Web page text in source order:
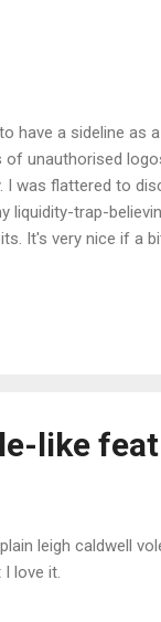
have a sideline as
of unauthorised
I was flattered to
trap-
It's very nice if a
like
leigh caldwell
love it.